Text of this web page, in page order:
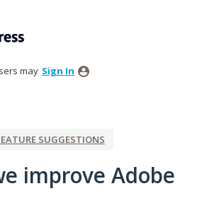
may Sign In
SUGGESTIONS
improve Adobe